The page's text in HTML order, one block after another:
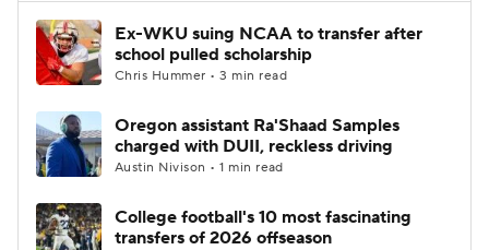
Ex-WKU suing NCAA to transfer after
school pulled scholarship
Chris Hummer • 3 min read
Oregon assistant Ra'Shaad Samples
charged with DUII, reckless driving
Austin Nivison • 1 min read
College football's 10 most fascinating
transfers of 2026 offseason